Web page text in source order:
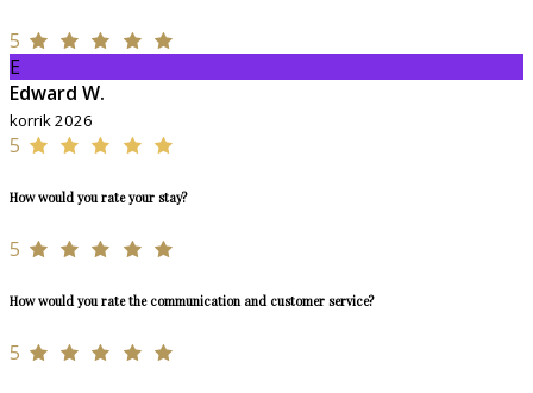
5
E
Edward W.
korrik 2026
5
How would you rate your stay?
5
How would you rate the communication and customer service?
5